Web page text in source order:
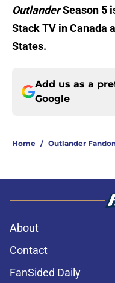
OutlanderSeason 5
Stack TV in Canada
States.
Add us as a
Google
Home / Outlander
About
Contact
FanSided Daily